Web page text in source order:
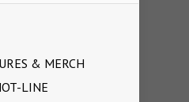
& MERCH
LINE